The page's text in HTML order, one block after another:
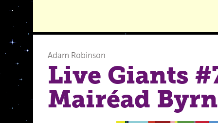
Adam Robinson
Live Giants
Mairéad